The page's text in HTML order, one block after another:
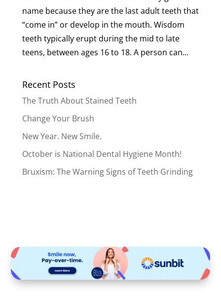
name because they are the last adult teeth that
“come in” or develop in the mouth. Wisdom
teeth typically erupt during the mid to late
teens, between ages 16 to 18. A person can...
Recent Posts
The Truth About Stained Teeth
Change Your Brush
New Year. New Smile.
October is National Dental Hygiene Month!
Bruxism: The Warning Signs of Teeth Grinding